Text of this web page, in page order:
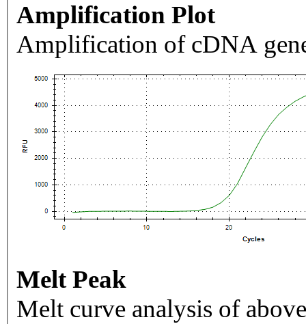
Amplification Plot
Amplification of cDNA
Melt Peak
Melt curve analysis of